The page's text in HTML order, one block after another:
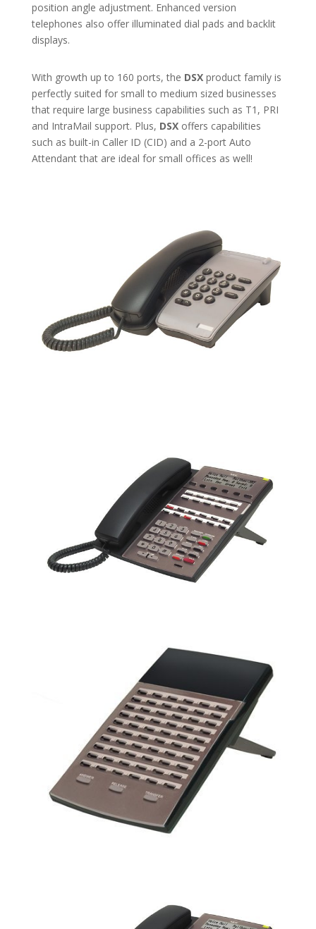
position angle adjustment. Enhanced version
telephones also offer illuminated dial pads and backlit
displays.
With growth up to 160 ports, the DSX product family is
perfectly suited for small to medium sized businesses
that require large business capabilities such as T1, PRI
and IntraMail support. Plus, DSXoffers capabilities
such as built-in Caller ID (CID) and a 2-port Auto
Attendant that are ideal for small offices as well!